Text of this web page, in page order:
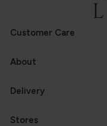
Customer Care
About
Delivery
Stores